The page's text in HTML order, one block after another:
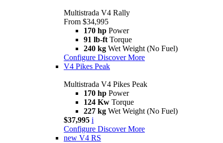
Multistrada V4 Rally
From $34,995
170 hp Power
91 lb-ft Torque
240 kg Wet Weight (No Fuel)
Configure Discover More
V4 Pikes Peak
Multistrada V4 Pikes Peak
170 hp Power
124 Kw Torque
227 kg Wet Weight (No Fuel)
$37,995 i
Configure Discover More
new V4 RS